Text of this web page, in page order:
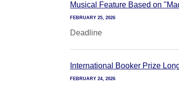
Musical Feature Based on
FEBRUARY 25, 2026
Deadline
International Booker Prize
FEBRUARY 24, 2026